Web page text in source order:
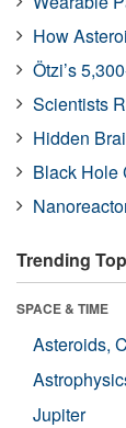
How
Ötzi’s
Scientists
Hidden
Black Hole
Trending
SPACE & TIME
Asteroids,
Jupiter